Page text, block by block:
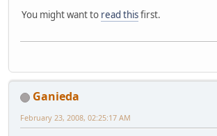
You might want to read thisfirst.
Ganieda
February 23, 2008, 02:25:17 AM